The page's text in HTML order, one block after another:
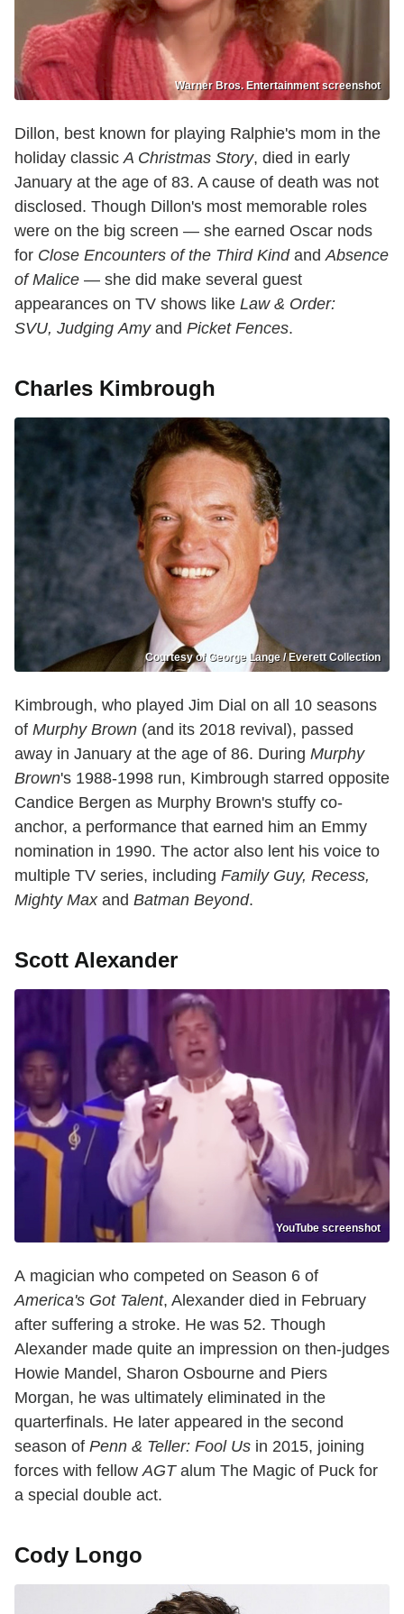
Warner Bros. Entertainment screenshot
Dillon, best known for playing Ralphie's mom in the
holiday classicA Christmas Story, died in early
January at the age of 83. A cause of death was not
disclosed. Though Dillon's most memorable roles
were on the big screen — she earned Oscar nods
for Close Encounters of the Third KindandAbsence
of Malice — she did make several guest
appearances on TV shows like Law & Order:
SVU, Judging Amyand Picket Fences.
Charles Kimbrough
Courtesy of George Lange / Everett Collection
Kimbrough, who played Jim Dial on all 10 seasons
of Murphy Brown (and its 2018 revival), passed
away in January at the age of 86. During Murphy
Brown's 1988-1998 run, Kimbrough starred opposite
Candice Bergen as Murphy Brown's stuffy co-
anchor, a performance that earned him an Emmy
nomination in 1990. The actor also lent his voice to
multiple TV series, including Family Guy, Recess,
Mighty Maxand Batman Beyond.
Scott Alexander
YouTube screenshot
A magician who competed on Season 6 of
America's Got Talent, Alexander died in February
after suffering a stroke. He was 52. Though
Alexander made quite an impression on then-judges
Howie Mandel, Sharon Osbourne and Piers
Morgan, he was ultimately eliminated in the
quarterfinals. He later appeared in the second
season of Penn & Teller: Fool Us in 2015, joining
forces with fellowAGTalum The Magic of Puck for
a special double act.
Cody Longo